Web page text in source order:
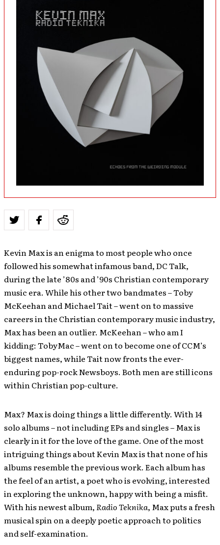
Kevin Max is an enigma to most people who once
followed his somewhat infamous band, DC Talk,
during the late ’80s and ’90s Christian contemporary
music era. While his other two bandmates – Toby
McKeehan and Michael Tait – went on to massive
careers in the Christian contemporary music industry,
Max has been an outlier. McKeehan – who am I
kidding: TobyMac – went on to become one of CCM’s
biggest names, while Tait now fronts the ever-
enduring pop-rock Newsboys. Both men are still icons
within Christian pop-culture.
Max? Max is doing things a little differently. With 14
solo albums – not including EPs and singles – Max is
clearly in it for the love of the game. One of the most
intriguing things about Kevin Max is that none of his
albums resemble the previous work. Each album has
the feel of an artist, a poet who is evolving, interested
in exploring the unknown, happy with being a misfit.
With his newest album, Radio Teknika, Max puts a fresh
musical spin on a deeply poetic approach to politics
and self-examination.